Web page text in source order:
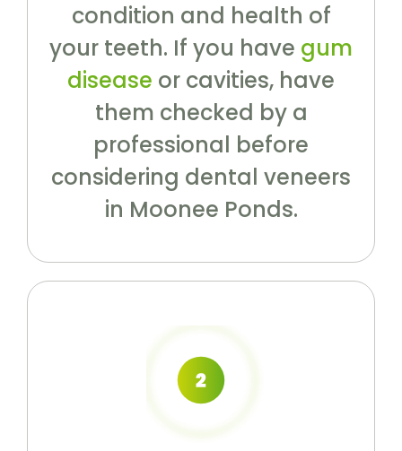
condition and health of
your teeth. If you have gum
disease or cavities, have
them checked by a
professional before
considering dental veneers
in Moonee Ponds.